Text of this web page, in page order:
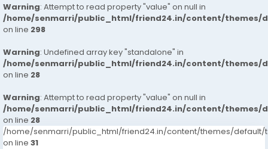
Warning: Attempt to read property "value" on null in
/home/senmarri/public_html/friend24.in/content/themes/
on line 298
Warning: Undefined array key "standalone" in
/home/senmarri/public_html/friend24.in/content/themes/
on line 28
Warning: Attempt to read property "value" on null in
/home/senmarri/public_html/friend24.in/content/themes/
on line 28
/home/senmarri/public_html/friend24.in/content/themes/default/
on line 31